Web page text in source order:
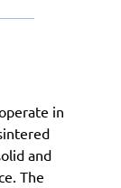
in
and
The